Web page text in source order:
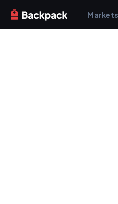
Markets